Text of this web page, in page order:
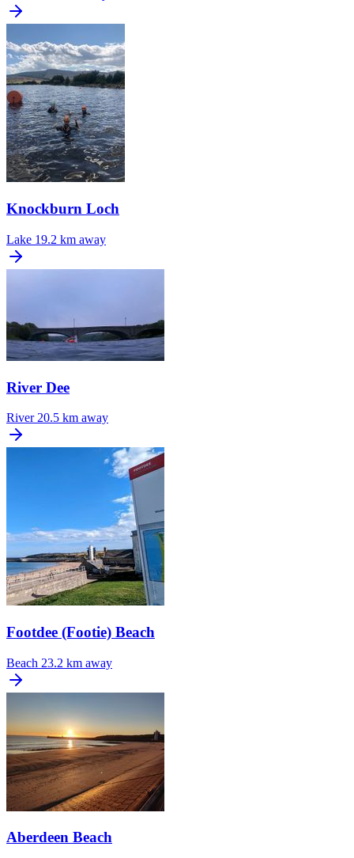
Knockburn Loch
Lake 19.2 km away
River Dee
River 20.5 km away
Footdee (Footie) Beach
Beach 23.2 km away
Aberdeen Beach